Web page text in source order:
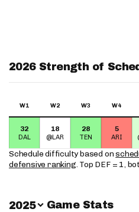
2026 Strength of
W1 W2 W3 W4
32
DAL
18
@LAR
28
TEN
5
ARI
Schedule difficulty based on
defensive ranking. Top DEF = 1,
Switch Year
2025 Game Stats